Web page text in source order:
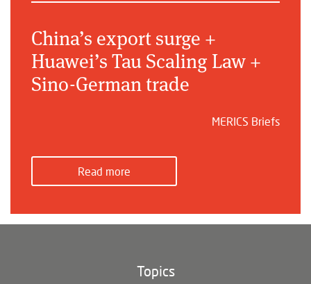
China’s export surge +
Huawei’s Tau Scaling Law +
Sino-German trade
MERICS Briefs
Read more
Topics